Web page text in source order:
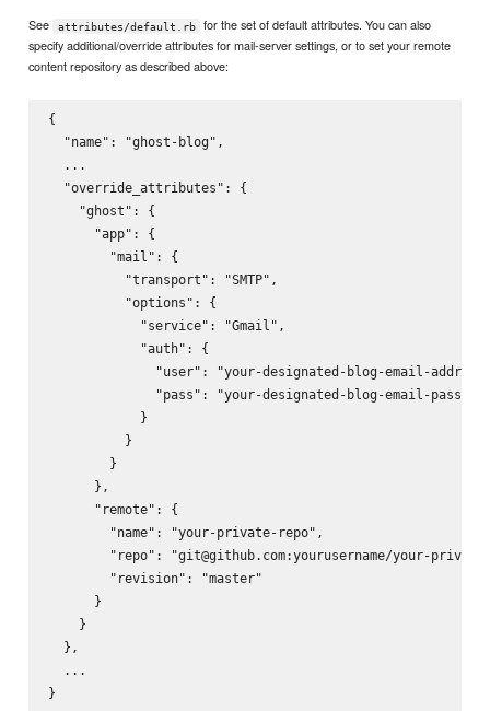
See attributes/default.rb
for the set of default attributes. You can also
specify additional/override attributes for mail-server settings, or to set your remote
content repository as described above:
{
  "name": "ghost-blog",
  ...
  "override_attributes": {
    "ghost": {
      "app": {
        "mail": {
          "transport": "SMTP",
          "options": {
            "service": "Gmail",
            "auth": {
"user": "your-designated-blog-email-
"pass": "your-designated-blog-email-
            }
          }
        }
      },
      "remote": {
        "name": "your-private-repo",
"repo": "git@github.com:yourusername/your-
        "revision": "master"
      }
    }
  },
  ...